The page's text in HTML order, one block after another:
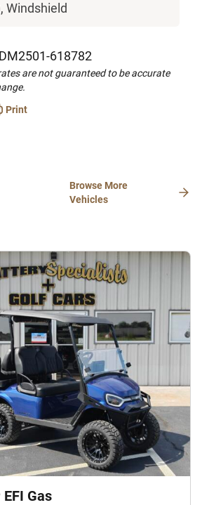
Windshield
618782
are not guaranteed to be accurate
Print
Browse More
Vehicles
Gas